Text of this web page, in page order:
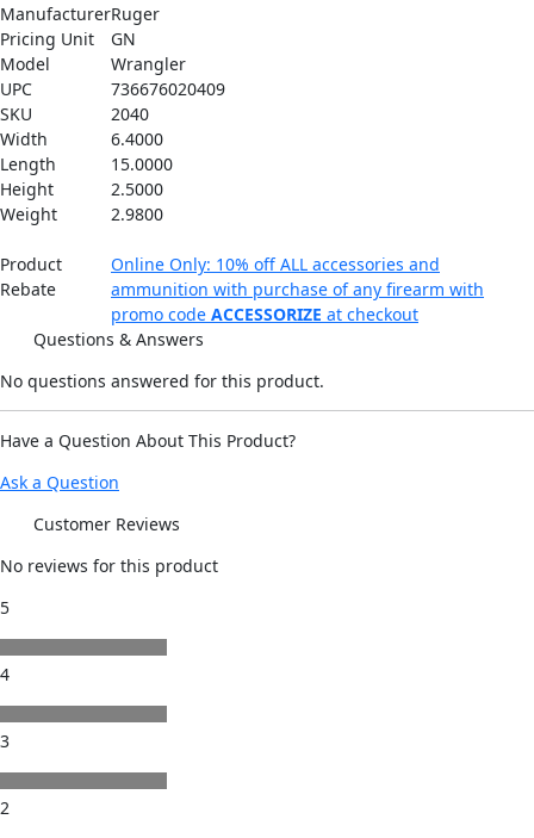
ManufacturerRuger
Pricing Unit
GN
Model
Wrangler
UPC
736676020409
SKU
2040
Width
6.4000
Length
15.0000
Height
2.5000
Weight
2.9800
Product
Rebate
Online Only: 10% off ALL accessories and
ammunition with purchase of any firearm with
promo code ACCESSORIZE at checkout
Questions & Answers
No questions answered for this product.
Have a Question About This Product?
Ask a Question
Customer Reviews
No reviews for this product
5
4
3
2